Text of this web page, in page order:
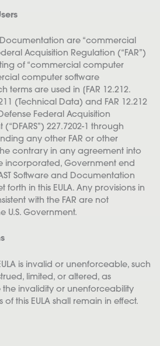
Documentation are “commercial
Acquisition Regulation (“FAR”)
of “commercial computer
computer software
terms are used in [FAR 12.212.
(Technical Data) and FAR 12.212
Federal Acquisition
227.7202-1 through
any other FAR or other
contrary in any agreement into
incorporated, Government end
Software and Documentation
forth in this EULA. Any provisions in
with the FAR are not
U.S. Government.
is invalid or unenforceable, such
limited, or altered, as
the invalidity or unenforceability
this EULA shall remain in effect.